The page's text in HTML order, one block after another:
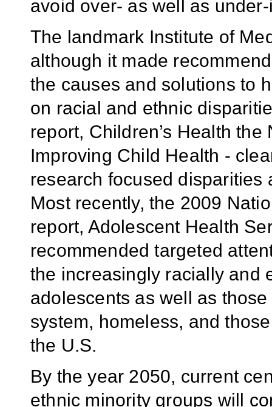
avoid over- as well as
The landmark Institute of
although it made
the causes and solutions to
on racial and ethnic
report, Children’s Health
Improving Child Health -
research focused
Most recently, the 2009
report, Adolescent Health
recommended targeted
the increasingly racially and
adolescents as well as
system, homeless, and
the U.S.
By the year 2050, current
ethnic minority groups will